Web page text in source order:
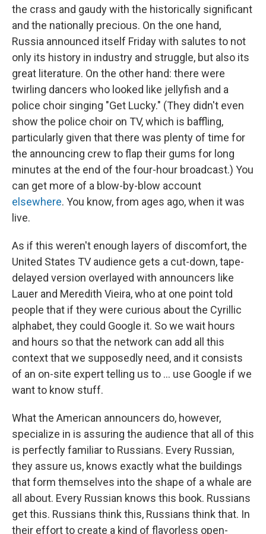
the crass and gaudy with the historically significant
and the nationally precious. On the one hand,
Russia announced itself Friday with salutes to not
only its history in industry and struggle, but also its
great literature. On the other hand: there were
twirling dancers who looked like jellyfish and a
police choir singing "Get Lucky." (They didn't even
show the police choir on TV, which is baffling,
particularly given that there was plenty of time for
the announcing crew to flap their gums for long
minutes at the end of the four-hour broadcast.) You
can get more of a blow-by-blow account
elsewhere. You know, from ages ago, when it was
live.
As if this weren't enough layers of discomfort, the
United States TV audience gets a cut-down, tape-
delayed version overlayed with announcers like
Lauer and Meredith Vieira, who at one point told
people that if they were curious about the Cyrillic
alphabet, they could Google it. So we wait hours
and hours so that the network can add all this
context that we supposedly need, and it consists
of an on-site expert telling us to ... use Google if we
want to know stuff.
What the American announcers do, however,
specialize in is assuring the audience that all of this
is perfectly familiar to Russians. Every Russian,
they assure us, knows exactly what the buildings
that form themselves into the shape of a whale are
all about. Every Russian knows this book. Russians
get this. Russians think this, Russians think that. In
their effort to create a kind of flavorless open-